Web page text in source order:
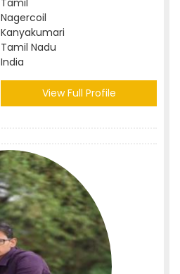
Tamil
Nagercoil
Kanyakumari
Tamil Nadu
India
View Full Profile